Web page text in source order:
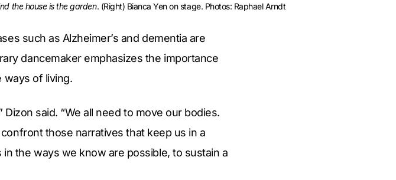
the house is the garden. (Right) Bianca Yen on stage. Photos: Raphael Arndt
such as Alzheimer’s and dementia are
dancemaker emphasizes the importance
ways of living.
said. “We all need to move our bodies.
those narratives that keep us in a
the ways we know are possible, to sustain a